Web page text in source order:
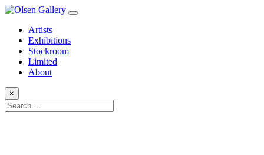
Artists
Exhibitions
Stockroom
Limited
About
×